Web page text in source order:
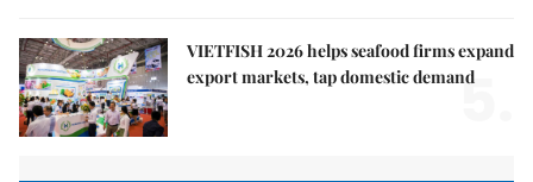
VIETFISH 2026 helps seafood firms expand
export markets, tap domestic demand
5.